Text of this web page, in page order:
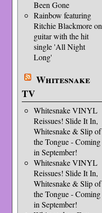
Been Gone
Rainbow featuring
Ritchie Blackmore on
guitar with the hit
single 'All Night
Long'
Whitesnake
TV
Whitesnake VINYL
Reissues! Slide It In,
Whitesnake & Slip of
the Tongue - Coming
in September!
Whitesnake VINYL
Reissues! Slide It In,
Whitesnake & Slip of
the Tongue - Coming
in September!